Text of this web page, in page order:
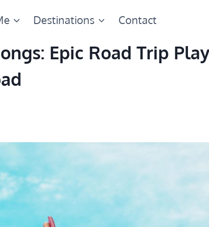
Destinations Contact
Epic Road Trip